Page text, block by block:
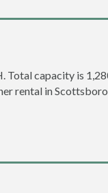
Total capacity is
rental in